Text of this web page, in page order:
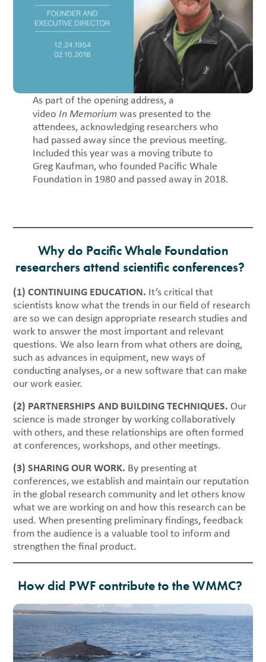
As part of the opening address, a
video In Memoriumwas presented to the
attendees, acknowledging researchers who
had passed away since the previous meeting.
Included this year was a moving tribute to
Greg Kaufman, who founded Pacific Whale
Foundation in 1980 and passed away in 2018.
Why do Pacific Whale Foundation
researchers attend scientific conferences?
(1) CONTINUING EDUCATION. It’s critical that
scientists know what the trends in our field of research
are so we can design appropriate research studies and
work to answer the most important and relevant
questions. We also learn from what others are doing,
such as advances in equipment, new ways of
conducting analyses, or a new software that can make
our work easier.
(2) PARTNERSHIPS AND BUILDING TECHNIQUES. Our
science is made stronger by working collaboratively
with others, and these relationships are often formed
at conferences, workshops, and other meetings.
(3) SHARING OUR WORK. By presenting at
conferences, we establish and maintain our reputation
in the global research community and let others know
what we are working on and how this research can be
used. When presenting preliminary findings, feedback
from the audience is a valuable tool to inform and
strengthen the final product.
How did PWF contribute to the WMMC?